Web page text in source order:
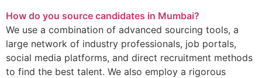
How do you source candidates in Mumbai?
We use a combination of advanced sourcing tools, a
large network of industry professionals, job portals,
social media platforms, and direct recruitment methods
to find the best talent. We also employ a rigorous